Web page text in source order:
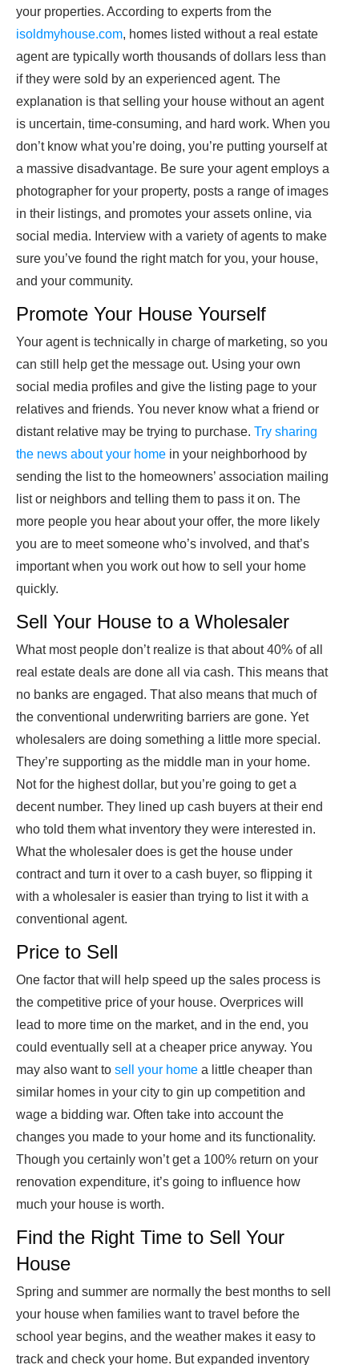
your properties. According to experts from the
isoldmyhouse.com, homes listed without a real estate
agent are typically worth thousands of dollars less than
if they were sold by an experienced agent. The
explanation is that selling your house without an agent
is uncertain, time-consuming, and hard work. When you
don’t know what you’re doing, you’re putting yourself at
a massive disadvantage. Be sure your agent employs a
photographer for your property, posts a range of images
in their listings, and promotes your assets online, via
social media. Interview with a variety of agents to make
sure you’ve found the right match for you, your house,
and your community.
Promote Your House Yourself
Your agent is technically in charge of marketing, so you
can still help get the message out. Using your own
social media profiles and give the listing page to your
relatives and friends. You never know what a friend or
distant relative may be trying to purchase. Try sharing
the news about your home in your neighborhood by
sending the list to the homeowners’ association mailing
list or neighbors and telling them to pass it on. The
more people you hear about your offer, the more likely
you are to meet someone who’s involved, and that’s
important when you work out how to sell your home
quickly.
Sell Your House to a Wholesaler
What most people don’t realize is that about 40% of all
real estate deals are done all via cash. This means that
no banks are engaged. That also means that much of
the conventional underwriting barriers are gone. Yet
wholesalers are doing something a little more special.
They’re supporting as the middle man in your home.
Not for the highest dollar, but you’re going to get a
decent number. They lined up cash buyers at their end
who told them what inventory they were interested in.
What the wholesaler does is get the house under
contract and turn it over to a cash buyer, so flipping it
with a wholesaler is easier than trying to list it with a
conventional agent.
Price to Sell
One factor that will help speed up the sales process is
the competitive price of your house. Overprices will
lead to more time on the market, and in the end, you
could eventually sell at a cheaper price anyway. You
may also want to sell your home a little cheaper than
similar homes in your city to gin up competition and
wage a bidding war. Often take into account the
changes you made to your home and its functionality.
Though you certainly won’t get a 100% return on your
renovation expenditure, it’s going to influence how
much your house is worth.
Find the Right Time to Sell Your
House
Spring and summer are normally the best months to sell
your house when families want to travel before the
school year begins, and the weather makes it easy to
track and check your home. But expanded inventory